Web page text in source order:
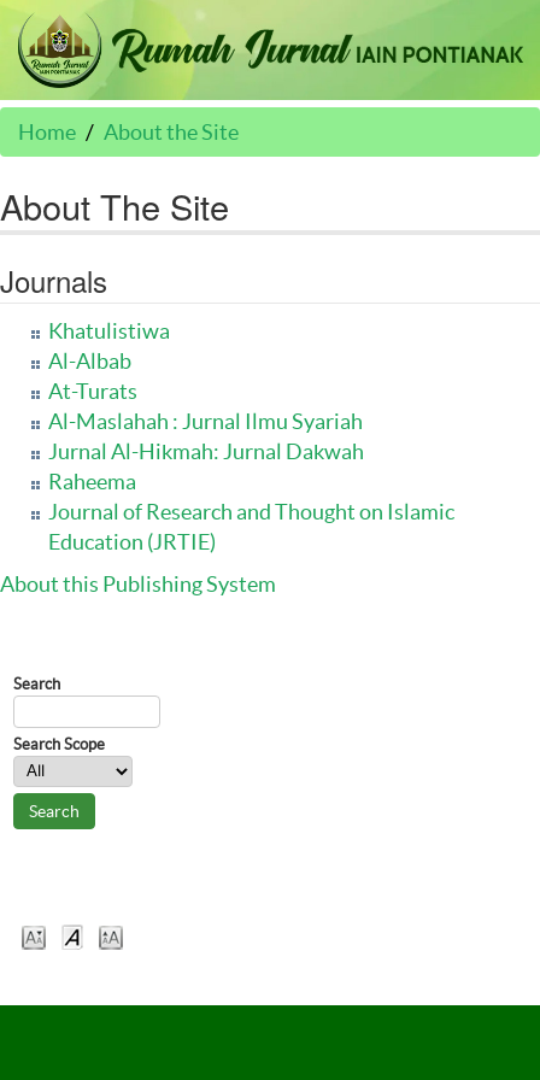
Home About the Site
About The Site
Journals
Khatulistiwa
Al-Albab
At-Turats
Al-Maslahah : Jurnal Ilmu Syariah
Jurnal Al-Hikmah: Jurnal Dakwah
Raheema
Journal of Research and Thought on Islamic
Education (JRTIE)
About this Publishing System
Search
Search Scope